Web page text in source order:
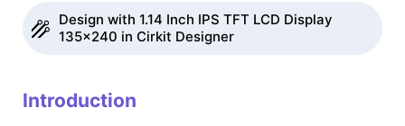
Design with 1.14 Inch IPS TFT LCD Display
135x240 in Cirkit Designer
Introduction